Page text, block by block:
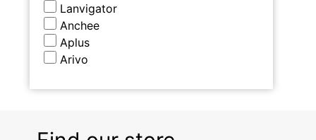
Lanvigator
Anchee
Aplus
Arivo